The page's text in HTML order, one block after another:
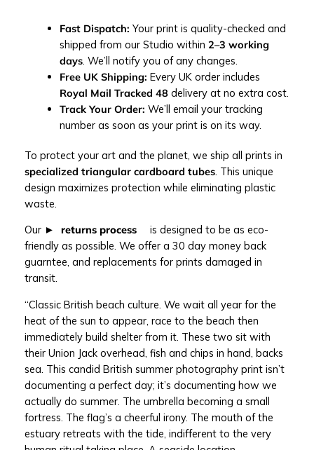
Fast Dispatch: Your print is quality-checked and
shipped from our Studio within 2–3 working
days. We’ll notify you of any changes.
Free UK Shipping: Every UK order includes
Royal Mail Tracked 48delivery at no extra cost.
Track Your Order: We’ll email your tracking
number as soon as your print is on its way.
To protect your art and the planet, we ship all prints in
specialized triangular cardboard tubes. This unique
design maximizes protection while eliminating plastic
waste.
Our
returns process
is designed to be as eco-
friendly as possible. We offer a 30 day money back
guarntee, and replacements for prints damaged in
transit.
“Classic British beach culture. We wait all year for the
heat of the sun to appear, race to the beach then
immediately build shelter from it. These two sit with
their Union Jack overhead, fish and chips in hand, backs
sea. This candid British summer photography print isn’t
documenting a perfect day; it’s documenting how we
actually do summer. The umbrella becoming a small
fortress. The flag’s a cheerful irony. The mouth of the
estuary retreats with the tide, indifferent to the very